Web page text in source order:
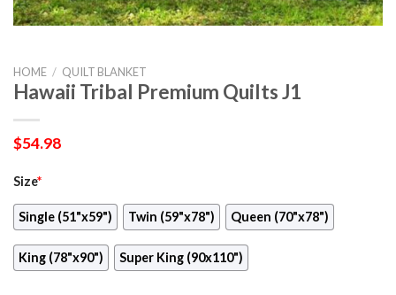
HOME / QUILT BLANKET
Hawaii Tribal Premium Quilts J1
$54.98
Size*
Single (51"x59") Twin (59"x78") Queen (70"x78")
King (78"x90") Super King (90x110")